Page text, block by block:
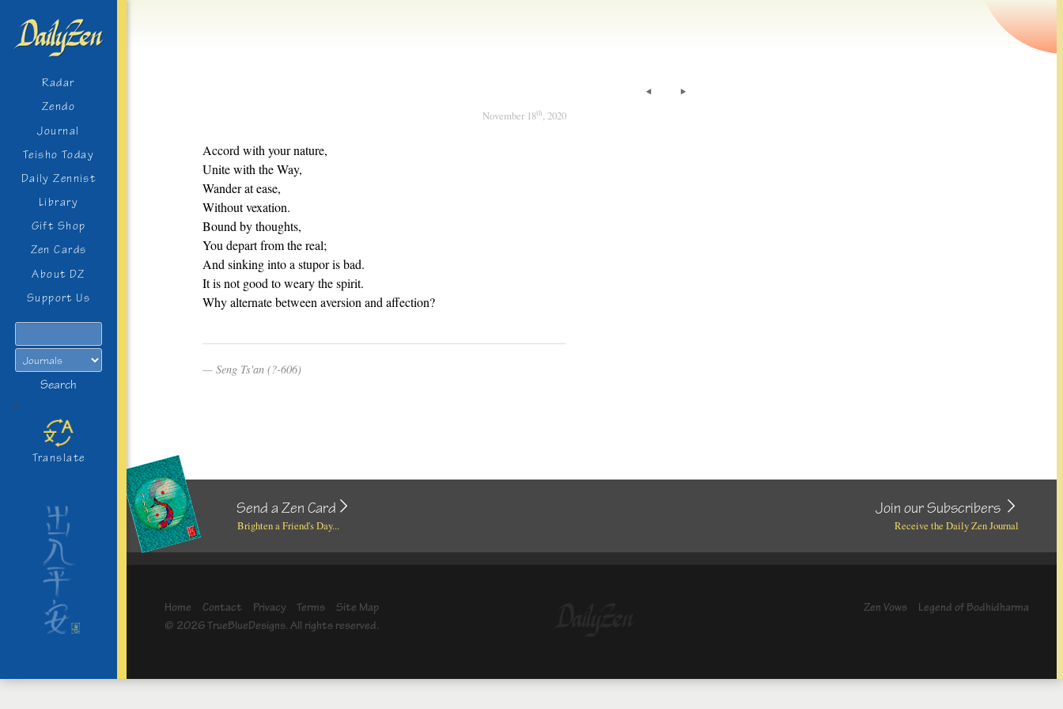
Radar
Zendo
Journal
Teisho Today
Daily Zennist
Library
Gift Shop
Zen Cards
About DZ
Support Us
Search
>
Translate
November 18th, 2020
Accord with your nature,
Unite with the Way,
Wander at ease,
Without vexation.
Bound by thoughts,
You depart from the real;
And sinking into a stupor is bad.
It is not good to weary the spirit.
Why alternate between aversion and affection?
Seng Ts'an (?-606)
Send a Zen Card
Brighten a Friend's Day...
Join our Subscribers
Receive the Daily Zen Journal
Home Contact Privacy Terms
Site Map
© 2026 TrueBlueDesigns. All rights reserved.
Zen Vows Legend of Bodhidharma